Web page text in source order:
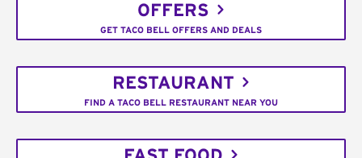
OFFERS
GET TACO BELL OFFERS AND DEALS
RESTAURANT
FIND A TACO BELL RESTAURANT NEAR YOU